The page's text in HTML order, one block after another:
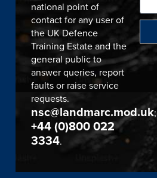
national point of
contact for any user of
the UK Defence
Training Estate and the
general public to
answer queries, report
faults or raise service
requests.
nsc@landmarc.mod.uk;
+44 (0)800 022
3334.